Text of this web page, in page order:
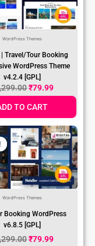
WordPress Themes
Travel/Tour Booking
WordPress Theme
v4.2.4 [GPL]
₹79.99
TO CART
WordPress Themes
Booking WordPress
v6.8.5 [GPL]
Original
Price
Was:
₹1,299.00.
₹79.99
Current
Price
Is:
₹79.99.